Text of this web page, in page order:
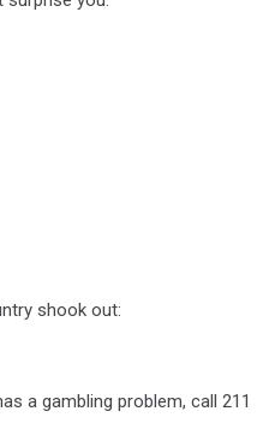
shook out:
a gambling problem, call 211